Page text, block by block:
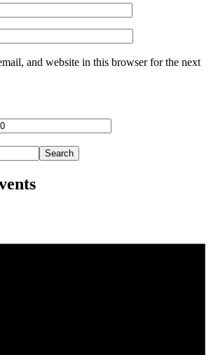
and website in this browser for the next
Search